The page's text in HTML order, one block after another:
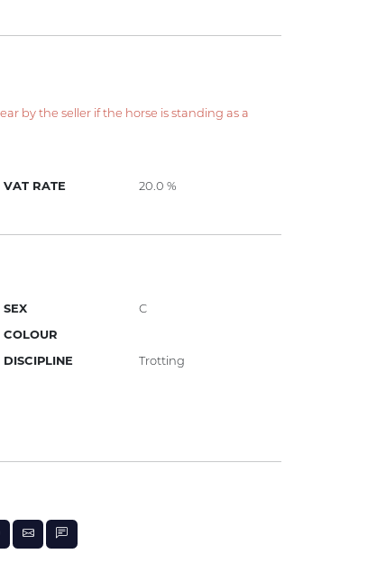
by the seller if the horse is standing as a
VAT RATE 20.0 %
SEX
C
COLOUR
DISCIPLINE
Trotting